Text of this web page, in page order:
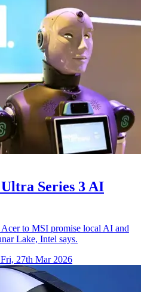
Series 3 AI
to MSI promise local AI and
Lake, Intel says.
Fri, 27th Mar 2026